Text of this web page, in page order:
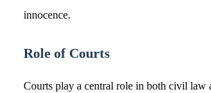
innocence.
Role of Courts
Courts play a central role in both civil law